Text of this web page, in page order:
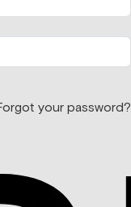
your password?